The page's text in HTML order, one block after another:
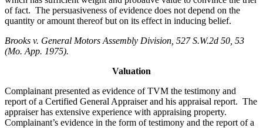
of fact. The persuasiveness of evidence does not depend on the
quantity or amount thereof but on its effect in inducing belief.
Brooks v. General Motors Assembly Division , 527 S.W.2d 50, 53
(Mo. App. 1975).
Valuation
Complainant presented as evidence of TVM the testimony and
report of a Certified General Appraiser and his appraisal report. The
appraiser has extensive experience with appraising property.
Complainant’s evidence in the form of testimony and the report of a